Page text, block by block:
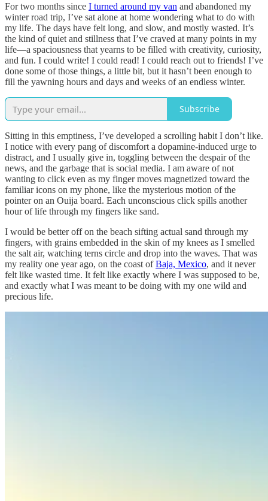
For two months since I turned around my van and abandoned my
winter road trip, I’ve sat alone at home wondering what to do with
my life. The days have felt long, and slow, and mostly wasted. It’s
the kind of quiet and stillness that I’ve craved at many points in my
life—a spaciousness that yearns to be filled with creativity, curiosity,
and fun. I could write! I could read! I could reach out to friends! I’ve
done some of those things, a little bit, but it hasn’t been enough to
fill the yawning hours and days and weeks of an endless winter.
Subscribe
Sitting in this emptiness, I’ve developed a scrolling habit I don’t like.
I notice with every pang of discomfort a dopamine-induced urge to
distract, and I usually give in, toggling between the despair of the
news, and the garbage that is social media. I am aware of not
wanting to click even as my finger moves magnetized toward the
familiar icons on my phone, like the mysterious motion of the
pointer on an Ouija board. Each unconscious click spills another
hour of life through my fingers like sand.
I would be better off on the beach sifting actual sand through my
fingers, with grains embedded in the skin of my knees as I smelled
the salt air, watching terns circle and drop into the waves. That was
my reality one year ago, on the coast ofBaja, Mexico, and it never
felt like wasted time. It felt like exactly where I was supposed to be,
and exactly what I was meant to be doing with my one wild and
precious life.